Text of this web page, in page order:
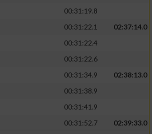
00:31:19.8
00:31:22.1
02:37:14.0
00:31:22.4
00:31:22.6
00:31:34.9
02:38:13.0
00:31:38.9
00:31:41.9
00:31:52.7
02:39:33.0